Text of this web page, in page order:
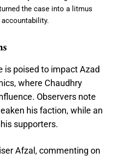
the case into a litmus
is poised to impact Azad
where Chaudhry
Observers note
his faction, while an
supporters.
Afzal, commenting on